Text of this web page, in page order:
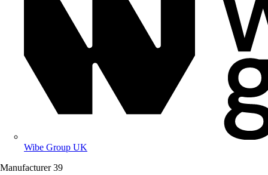
Wibe Group UK
Manufacturer 39